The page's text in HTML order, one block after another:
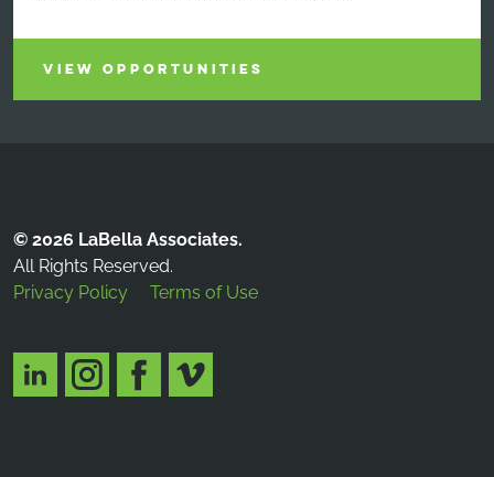
VIEW OPPORTUNITIES
© 2026 LaBella Associates.
All Rights Reserved.
Privacy Policy
Terms of Use